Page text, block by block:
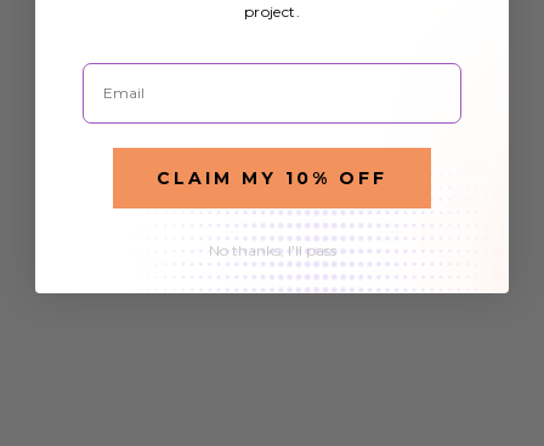
project.
Email
CLAIM MY 10% OFF
No thanks, I'll pass